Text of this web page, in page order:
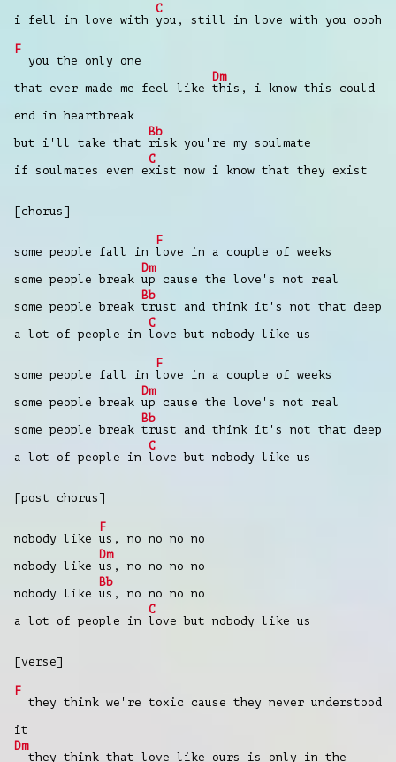
i fell in love with
C
you, still in love with you oooh
F
you the only one
that ever made me feel like
Dm
this, i know this could
end in heartbreak
but i'll take that
Bb
risk you're my soulmate
if soulmates even e
C
xist now i know that they exist
[chorus]
some people fall in
F
love in a couple of weeks
some people break
Dm
up cause the love's not real
some people break
Bb
trust and think it's not that deep
a lot of people in
C
love but nobody like us
some people fall in
F
love in a couple of weeks
some people break
Dm
up cause the love's not real
some people break
Bb
trust and think it's not that deep
a lot of people in
C
love but nobody like us
[post chorus]
nobody like
F
us, no no no no
nobody like
Dm
us, no no no no
nobody like
Bb
us, no no no no
a lot of people in
C
love but nobody like us
[verse]
F
they think we're toxic cause they never understood
it
Dm
they think that love like ours is only in the